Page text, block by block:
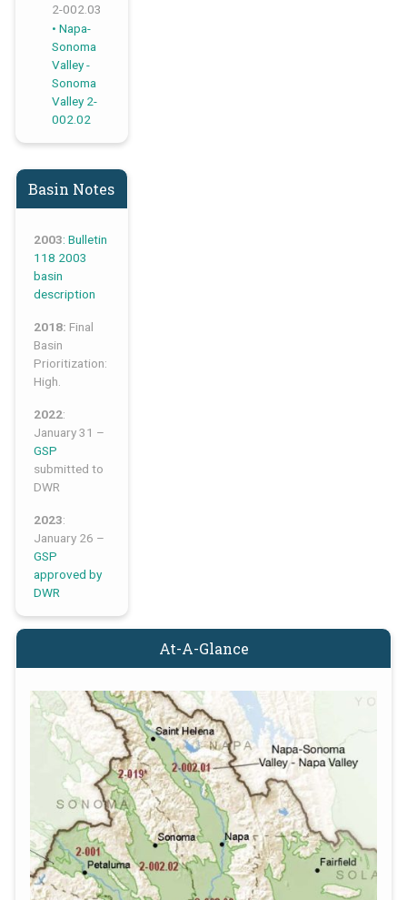
2-002.03
, Napa-
Sonoma
Valley -
Sonoma
Valley 2-
002.02
Basin Notes
2003: Bulletin
118 2003
basin
description
2018: Final
Basin
Prioritization:
High.
2022:
January 31 –
GSP
submitted to
DWR
2023:
January 26 –
GSP
approved by
DWR
At-A-Glance